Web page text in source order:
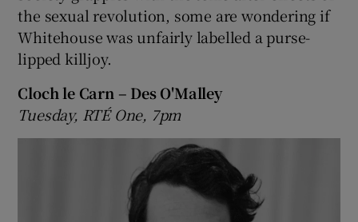
the sexual revolution, some are wondering if
Whitehouse was unfairly labelled a purse-
lipped killjoy.
Cloch le Carn – Des O'Malley
Tuesday, RTÉ One, 7pm